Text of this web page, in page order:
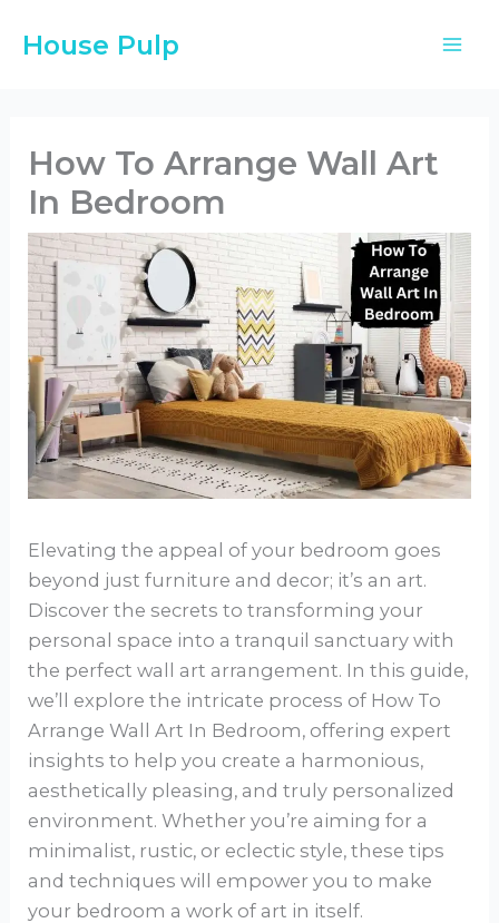
House Pulp
How To Arrange Wall Art
In Bedroom
Elevating the appeal of your bedroom goes
beyond just furniture and decor; it’s an art.
Discover the secrets to transforming your
personal space into a tranquil sanctuary with
the perfect wall art arrangement. In this guide,
we’ll explore the intricate process of How To
Arrange Wall Art In Bedroom, offering expert
insights to help you create a harmonious,
aesthetically pleasing, and truly personalized
environment. Whether you’re aiming for a
minimalist, rustic, or eclectic style, these tips
and techniques will empower you to make
your bedroom a work of art in itself.